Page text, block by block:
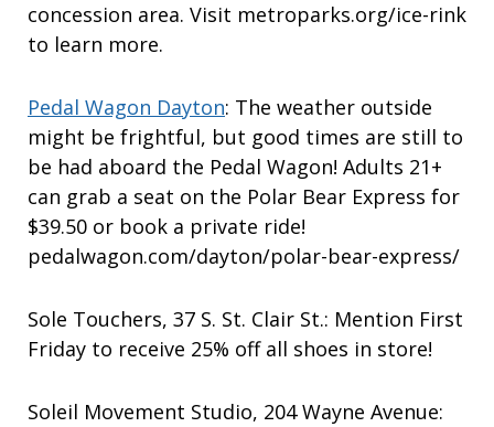
concession area. Visit metroparks.org/ice-rink
to learn more.
Pedal Wagon Dayton: The weather outside
might be frightful, but good times are still to
be had aboard the Pedal Wagon! Adults 21+
can grab a seat on the Polar Bear Express for
$39.50 or book a private ride!
pedalwagon.com/dayton/polar-bear-express/
Sole Touchers, 37 S. St. Clair St.: Mention First
Friday to receive 25% off all shoes in store!
Soleil Movement Studio, 204 Wayne Avenue: